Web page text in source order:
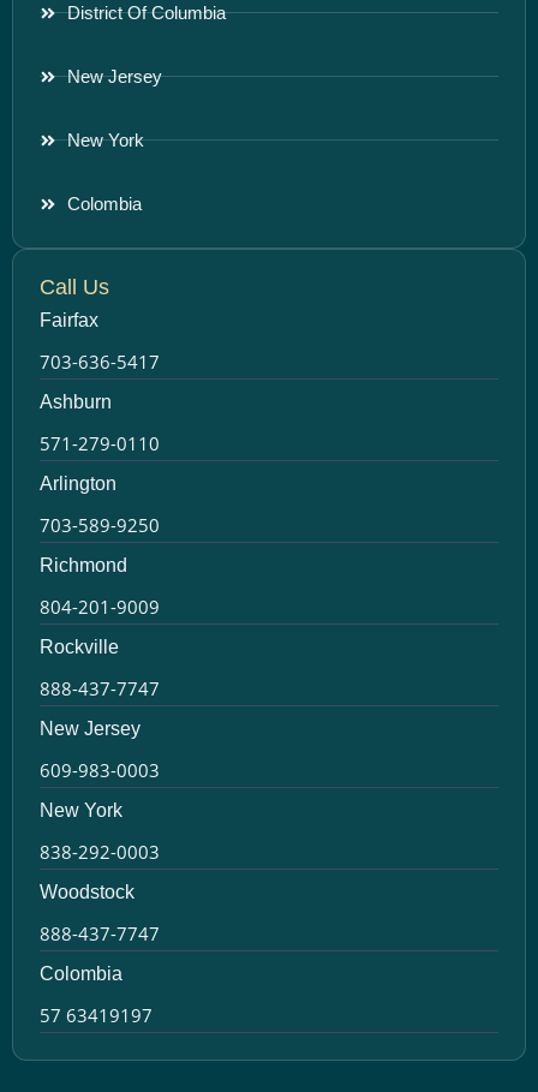
District Of Columbia
New Jersey
New York
Colombia
Call Us
Fairfax
703-636-5417
Ashburn
571-279-0110
Arlington
703-589-9250
Richmond
804-201-9009
Rockville
888-437-7747
New Jersey
609-983-0003
New York
838-292-0003
Woodstock
888-437-7747
Colombia
57 63419197